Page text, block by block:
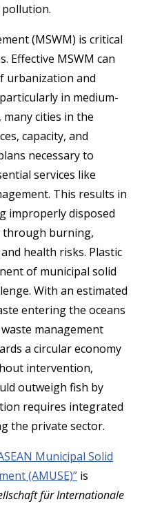
(MSWM) is critical
Effective MSWM can
urbanization and
in medium-
cities in the
capacity, and
necessary to
services like
This results in
improperly disposed
through burning,
health risks. Plastic
of municipal solid
With an estimated
entering the oceans
management
a circular economy
intervention,
outweigh fish by
requires integrated
the private sector.
Municipal Solid
(AMUSE)” is
für Internationale